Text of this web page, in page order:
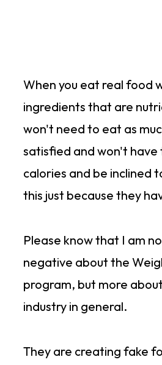
When you eat real food
ingredients that are
won't need to eat as
satisfied and won't have
calories and be inclined
this just because they
Please know that I am
negative about the
program, but more
industry in general.
They are creating fake